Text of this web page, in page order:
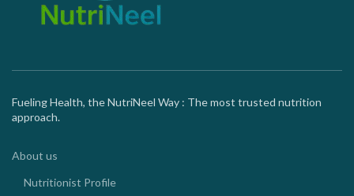
Fueling Health, the NutriNeel Way : The most trusted nutrition
approach.
About us
Nutritionist Profile